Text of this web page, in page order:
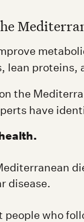
lean
the
have
disease.
people who